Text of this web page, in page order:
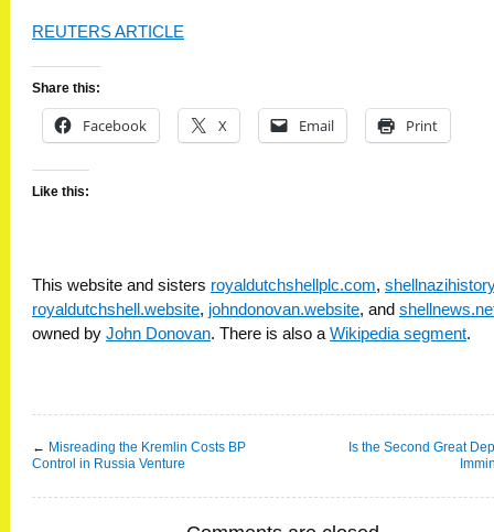
REUTERS ARTICLE
Share this:
Facebook X Email Print
Like this:
This website and sisters royaldutchshellplc.com,
royaldutchshell.website, johndonovan.website, and
owned by John Donovan. There is also a Wikipedia segment.
← Misreading the Kremlin Costs BP
Control in Russia Venture
Is the Second Great